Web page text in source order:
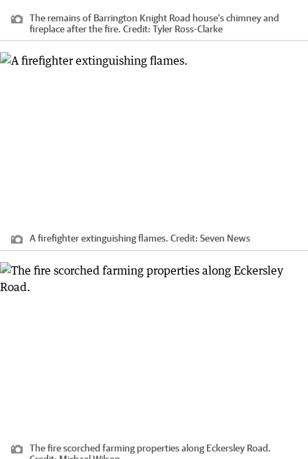
The remains of Barrington Knight Road house’s chimney and
fireplace after the fire. Credit: Tyler Ross-Clarke
A firefighter extinguishing flames. Credit: Seven News
The fire scorched farming properties along Eckersley Road.